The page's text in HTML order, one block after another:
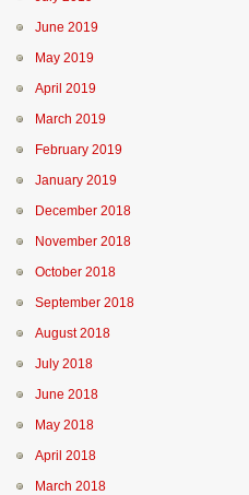
June 2019
May 2019
April 2019
March 2019
February 2019
January 2019
December 2018
November 2018
October 2018
September 2018
August 2018
July 2018
June 2018
May 2018
April 2018
March 2018